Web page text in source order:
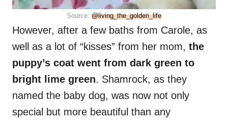
Source: @living_the_golden_life
However, after a few baths from Carole, as
well as a lot of “kisses” from her mom, the
puppy’s coat went from dark green to
bright lime green. Shamrock, as they
named the baby dog, was now not only
special but more beautiful than any